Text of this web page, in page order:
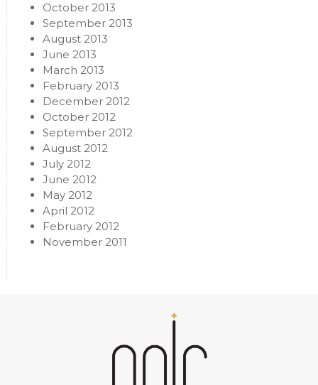
October 2013
September 2013
August 2013
June 2013
March 2013
February 2013
December 2012
October 2012
September 2012
August 2012
July 2012
June 2012
May 2012
April 2012
February 2012
November 2011